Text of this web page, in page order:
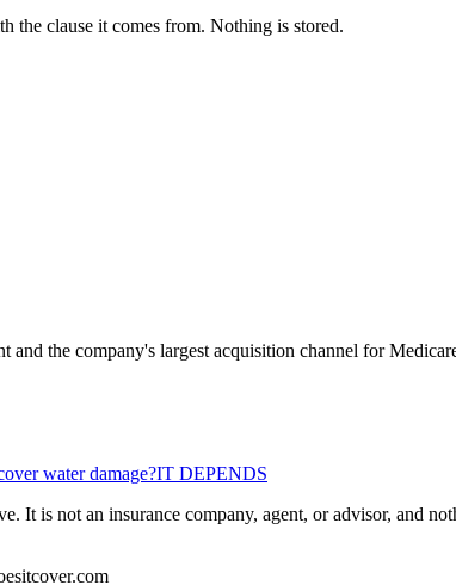
the clause it comes from. Nothing is stored.
the company's largest acquisition channel for
water damage?IT DEPENDS
It is not an insurance company, agent, or advisor, and